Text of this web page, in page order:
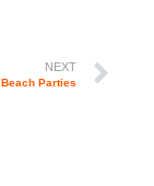
NEXT
Beach Parties